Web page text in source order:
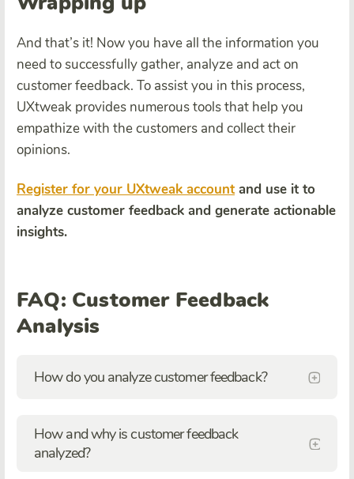
And that’s it! Now you have all the information you
need to successfully gather, analyze and act on
customer feedback. To assist you in this process,
UXtweak provides numerous tools that help you
empathize with the customers and collect their
opinions.
Register for your UXtweak accountand use it to
analyze customer feedback and generate actionable
insights.
FAQ: Customer Feedback
Analysis
How do you analyze customer feedback?
How and why is customer feedback
analyzed?